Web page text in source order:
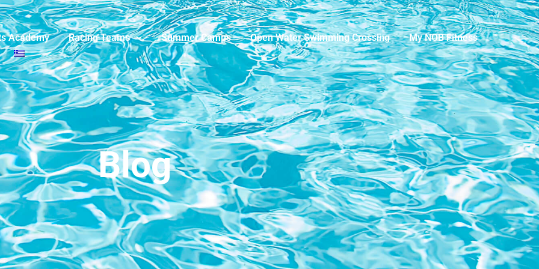
Academy Racing Teams Summer Camps Open Water Swimming Crossing
My NOB Fitness
Blog